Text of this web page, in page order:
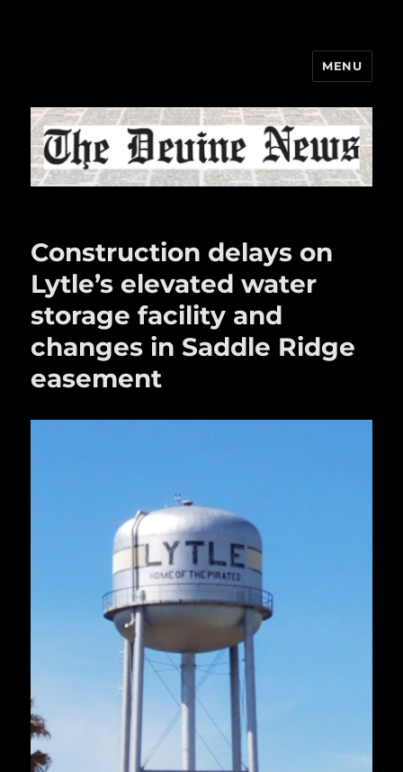
MENU
Construction delays on
Lytle’s elevated water
storage facility and
changes in Saddle Ridge
easement